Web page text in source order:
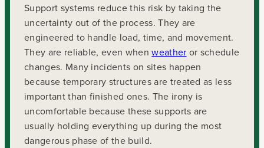
Support systems reduce this risk by taking the
uncertainty out of the process. They are
engineered to handle load, time, and movement.
They are reliable, even whenweather or schedule
changes. Many incidents on sites happen
because temporary structures are treated as less
important than finished ones. The irony is
uncomfortable because these supports are
usually holding everything up during the most
dangerous phase of the build.